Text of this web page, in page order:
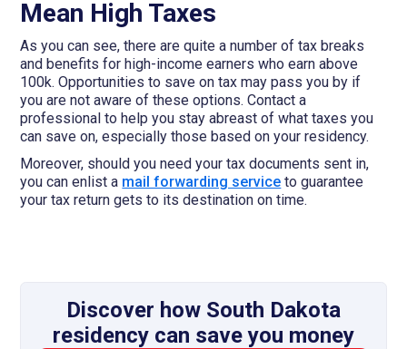
Mean High Taxes
As you can see, there are quite a number of tax breaks
and benefits for high-income earners who earn above
100k. Opportunities to save on tax may pass you by if
you are not aware of these options. Contact a
professional to help you stay abreast of what taxes you
can save on, especially those based on your residency.
Moreover, should you need your tax documents sent in,
you can enlist a mail forwarding service to guarantee
your tax return gets to its destination on time.
Discover how South Dakota
residency can save you money